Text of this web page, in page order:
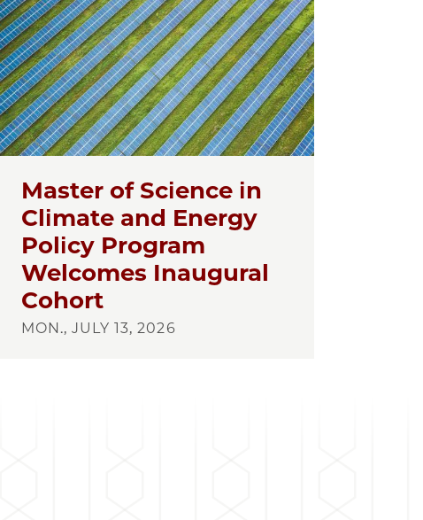
Master of Science in
Climate and Energy
Policy Program
Welcomes Inaugural
Cohort
MON., JULY 13, 2026